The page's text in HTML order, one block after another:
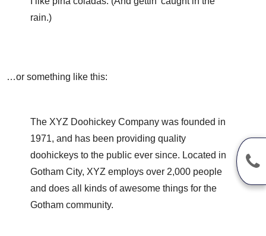
rain.)
…or something like this:
The XYZ Doohickey Company was founded in
1971, and has been providing quality
doohickeys to the public ever since. Located in
Gotham City, XYZ employs over 2,000 people
and does all kinds of awesome things for the
Gotham community.